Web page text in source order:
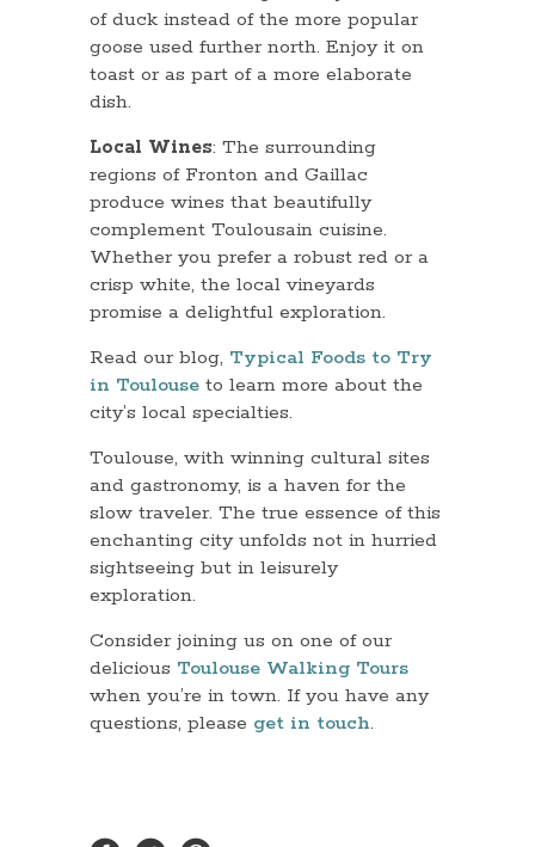
of duck instead of the more popular
goose used further north. Enjoy it on
toast or as part of a more elaborate
dish.
Local Wines: The surrounding
regions of Fronton and Gaillac
produce wines that beautifully
complement Toulousain cuisine.
Whether you prefer a robust red or a
crisp white, the local vineyards
promise a delightful exploration.
Read our blog, Typical Foods to Try
in Toulouse to learn more about the
city’s local specialties.
Toulouse, with winning cultural sites
and gastronomy, is a haven for the
slow traveler. The true essence of this
enchanting city unfolds not in hurried
sightseeing but in leisurely
exploration.
Consider joining us on one of our
delicious Toulouse Walking Tours
when you’re in town. If you have any
questions, please get in touch.